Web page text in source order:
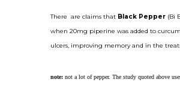
There are claims that Black Pepper (Bi
when 20mg piperine was added to
ulcers, improving memory and in the
note: not a lot of pepper. The study quoted above